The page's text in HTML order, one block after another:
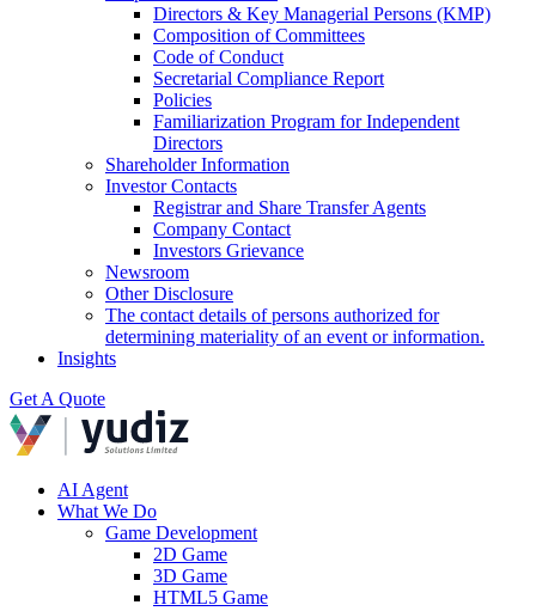
Directors & Key Managerial Persons (KMP)
Composition of Committees
Code of Conduct
Secretarial Compliance Report
Policies
Familiarization Program for Independent
Directors
Shareholder Information
Investor Contacts
Registrar and Share Transfer Agents
Company Contact
Investors Grievance
Newsroom
Other Disclosure
The contact details of persons authorized for
determining materiality of an event or information.
Insights
Get A Quote
AI Agent
What We Do
Game Development
2D Game
3D Game
HTML5 Game